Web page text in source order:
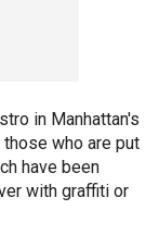
in Manhattan's
who are put
have been
with graffiti or